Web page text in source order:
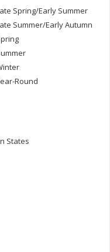
Spring/Early Summer
Summer/Early Autumn
Round
States